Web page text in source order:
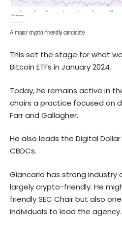
A major crypto-friendly candidate
This set the stage for what
Bitcoin ETFs in January 2024.
Today, he remains active in
chairs a practice focused on
Farr and Gallagher.
He also leads the Digital
CBDCs.
Giancarlo has strong industry
largely crypto-friendly. He
friendly SEC Chair but also
individuals to lead the agency.